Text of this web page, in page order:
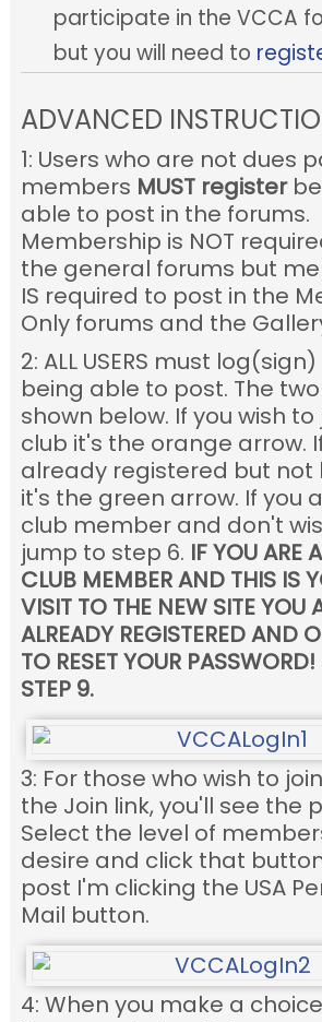
participate in the VCCA
but you will need to
ADVANCED
1: Users who are not dues
members MUST register
able to post in the forums.
Membership is NOT
the general forums but
IS required to post in the
Only forums and the
2: ALL USERS must
being able to post. The
shown below. If you wish
club it's the orange arrow.
already registered but not
it's the green arrow. If you
club member and don't
jump to step 6. IF YOU ARE
CLUB MEMBER AND THIS IS
VISIT TO THE NEW SITE YOU
ALREADY REGISTERED AND
TO RESET YOUR
STEP 9.
3: For those who wish to
the Join link, you'll see the
Select the level of
desire and click that
post I'm clicking the USA
Mail button.
4: When you make a